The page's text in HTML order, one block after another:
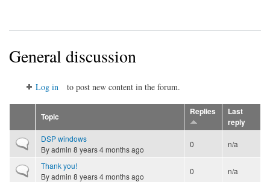
General discussion
Log in to post new content in the forum.
Topic
Replies
Last
reply
Normal topic DSP windows
Byadmin 8 years 4 months ago
0 n/a
Normal topic Thank you!
Byadmin 8 years 4 months ago
0 n/a